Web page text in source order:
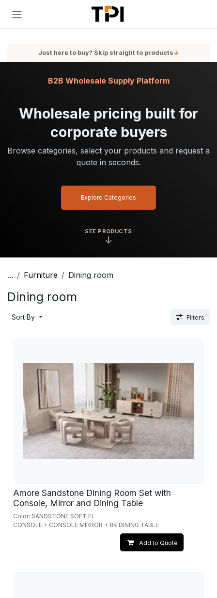
Just here to buy? Skip straight to products↓
SEE PRODUCTS
↓
Wholesale pricing built for
corporate buyers
Browse categories, select your products and request a
quote in seconds.
B2B Wholesale Supply Platform
Explore Categories
... Furniture Dining room
Dining room
Sort By Filters
Amore Sandstone Dining Room Set with
Console, Mirror and Dining Table
Color: SANDSTONE SOFT FL
CONSOLE + CONSOLE MIRROR + 8K DINING TABLE
Add to Quote